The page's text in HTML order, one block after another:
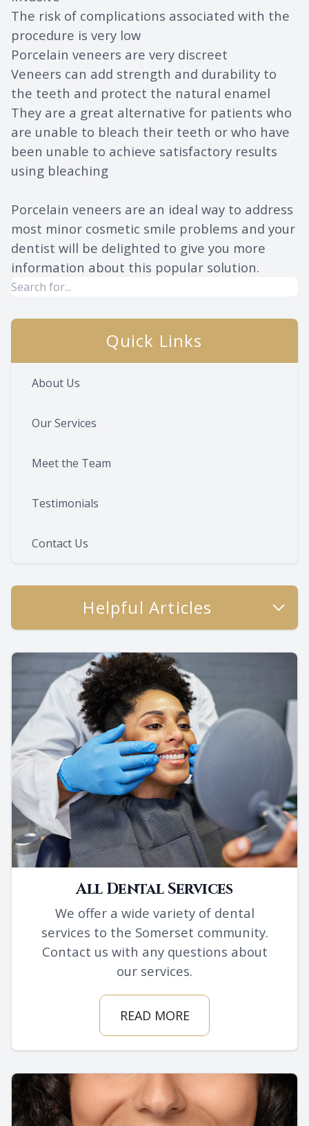
The risk of complications associated with the
procedure is very low
Porcelain veneers are very discreet
Veneers can add strength and durability to
the teeth and protect the natural enamel
They are a great alternative for patients who
are unable to bleach their teeth or who have
been unable to achieve satisfactory results
using bleaching
Porcelain veneers are an ideal way to address
most minor cosmetic smile problems and your
dentist will be delighted to give you more
information about this popular solution.
Quick Links
About Us
Our Services
Meet the Team
Testimonials
Contact Us
Helpful Articles
All Dental Services
We offer a wide variety of dental
services to the Somerset community.
Contact us with any questions about
our services.
READ MORE